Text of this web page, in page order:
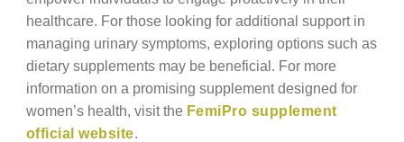
healthcare. For those looking for additional support in
managing urinary symptoms, exploring options such as
dietary supplements may be beneficial. For more
information on a promising supplement designed for
women’s health, visit the FemiPro supplement
official website.